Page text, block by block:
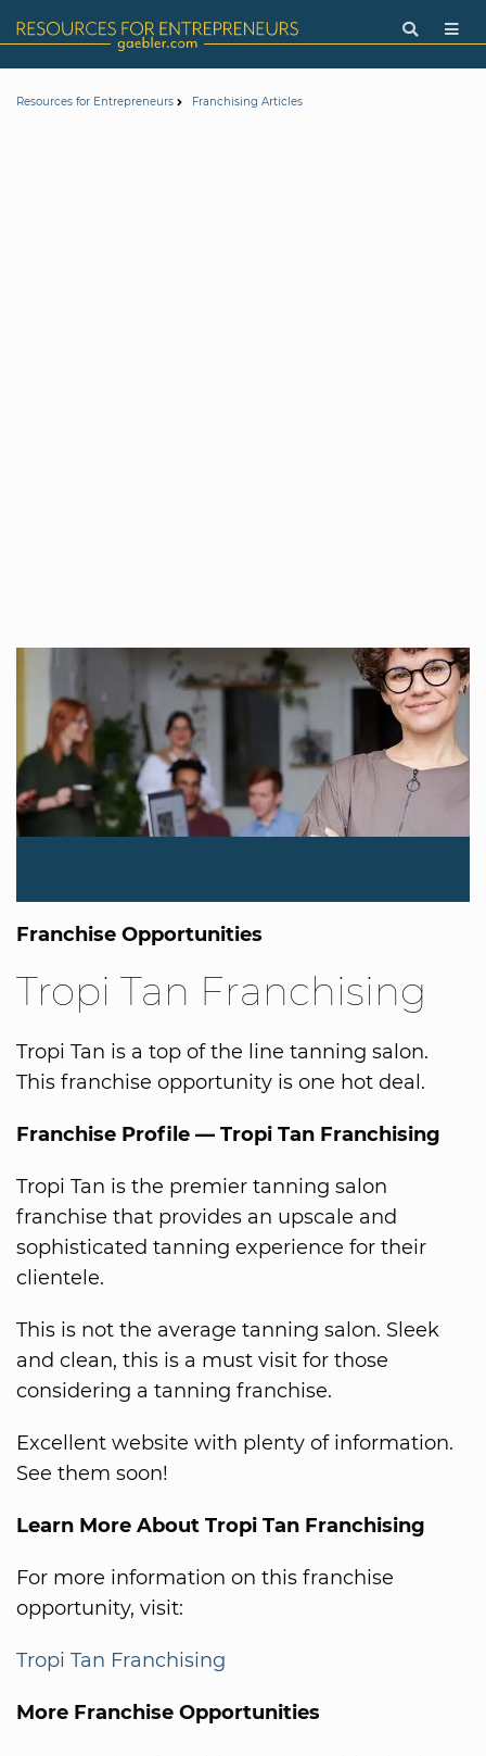
Resources for Entrepreneurs Franchising Articles
Franchise Opportunities
Tropi Tan Franchising
Tropi Tan is a top of the line tanning salon.
This franchise opportunity is one hot deal.
Franchise Profile — Tropi Tan Franchising
Tropi Tan is the premier tanning salon
franchise that provides an upscale and
sophisticated tanning experience for their
clientele.
This is not the average tanning salon. Sleek
and clean, this is a must visit for those
considering a tanning franchise.
Excellent website with plenty of information.
See them soon!
Learn More About Tropi Tan Franchising
For more information on this franchise
opportunity, visit:
Tropi Tan Franchising
More Franchise Opportunities